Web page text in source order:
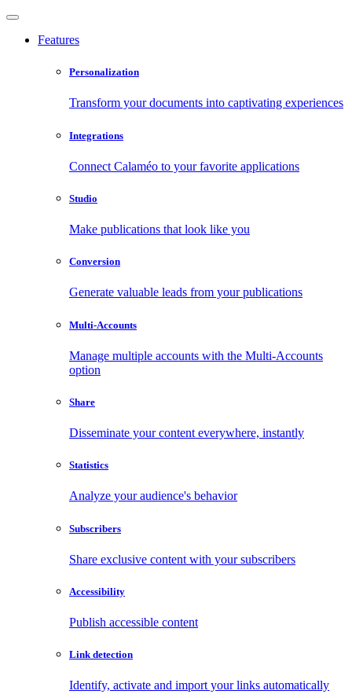
Features
Personalization
Transform your documents into captivating experiences
Integrations
Connect Calaméo to your favorite applications
Studio
Make publications that look like you
Conversion
Generate valuable leads from your publications
Multi-Accounts
Manage multiple accounts with the Multi-Accounts
option
Share
Disseminate your content everywhere, instantly
Statistics
Analyze your audience's behavior
Subscribers
Share exclusive content with your subscribers
Accessibility
Publish accessible content
Link detection
Identify, activate and import your links automatically